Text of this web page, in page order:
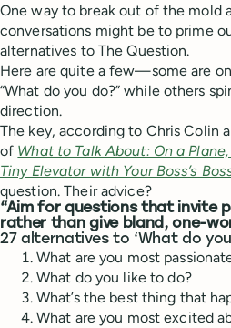
One way to break out of the mold
conversations might be to prime
alternatives to The Question.
Here are quite a few—some are
“What do you do?” while others
direction.
The key, according to Chris Colin
of What to Talk About: On a
Tiny Elevator with Your Boss’s
question. Their advice?
“Aim for questions that invite
rather than give bland, one-
27 alternatives to ‘What do you
What are you most
What do you like to do?
What’s the best thing that
What are you most excited